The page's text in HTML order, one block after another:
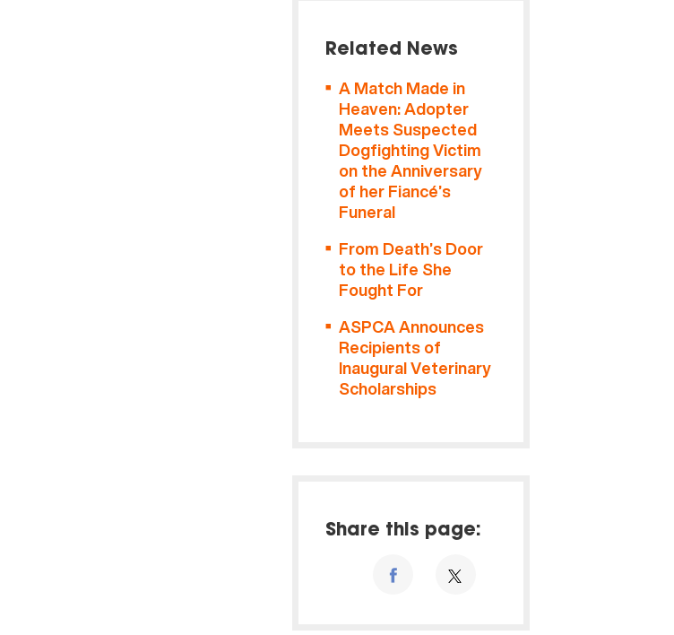
Related News
A Match Made in
Heaven: Adopter
Meets Suspected
Dogfighting Victim
on the Anniversary
of her Fiancé’s
Funeral
From Death’s Door
to the Life She
Fought For
ASPCA Announces
Recipients of
Inaugural Veterinary
Scholarships
Share this page: